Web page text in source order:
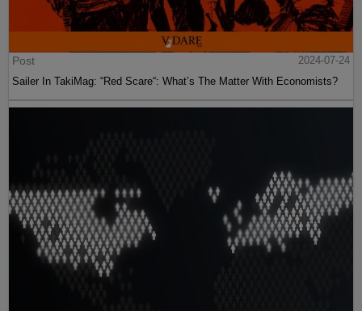
Post
2024-07-24
Sailer In TakiMag: “Red Scare“: What’s The Matter With Economists?